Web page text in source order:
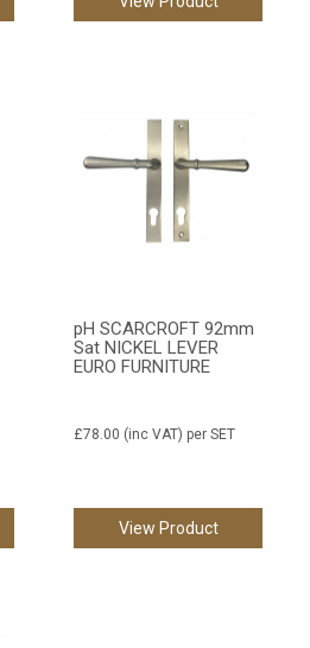
pH SCARCROFT 92mm
Sat NICKEL LEVER
EURO FURNITURE
£78.00 (inc VAT) per SET
View Product